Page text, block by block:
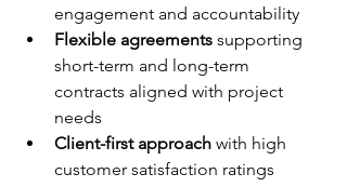
engagement and accountability
Flexible agreements supporting
short-term and long-term
contracts aligned with project
needs
Client-first approach with high
customer satisfaction ratings